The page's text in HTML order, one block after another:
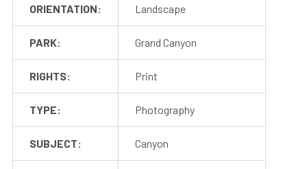
ORIENTATION: Landscape
PARK: Grand Canyon
RIGHTS: Print
TYPE: Photography
SUBJECT: Canyon